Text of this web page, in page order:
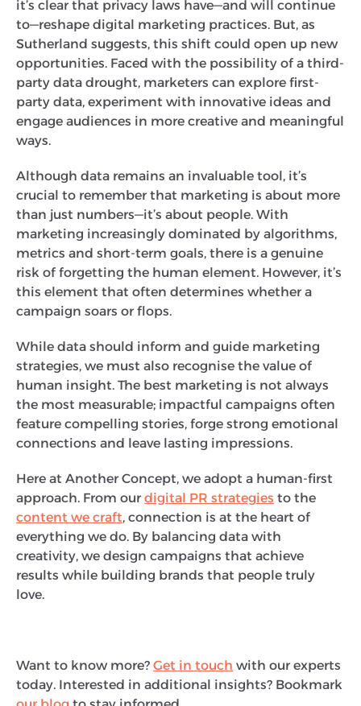
it’s clear that privacy laws have—and will continue
to—reshape digital marketing practices. But, as
Sutherland suggests, this shift could open up new
opportunities. Faced with the possibility of a third-
party data drought, marketers can explore first-
party data, experiment with innovative ideas and
engage audiences in more creative and meaningful
ways.
Although data remains an invaluable tool, it’s
crucial to remember that marketing is about more
than just numbers—it’s about people. With
marketing increasingly dominated by algorithms,
metrics and short-term goals, there is a genuine
risk of forgetting the human element. However, it’s
this element that often determines whether a
campaign soars or flops.
While data should inform and guide marketing
strategies, we must also recognise the value of
human insight. The best marketing is not always
the most measurable; impactful campaigns often
feature compelling stories, forge strong emotional
connections and leave lasting impressions.
Here at Another Concept, we adopt a human-first
approach. From ourdigital PR strategies to the
content we craft, connection is at the heart of
everything we do. By balancing data with
creativity, we design campaigns that achieve
results while building brands that people truly
love.
Want to know more? Get in touch with our experts
today. Interested in additional insights? Bookmark